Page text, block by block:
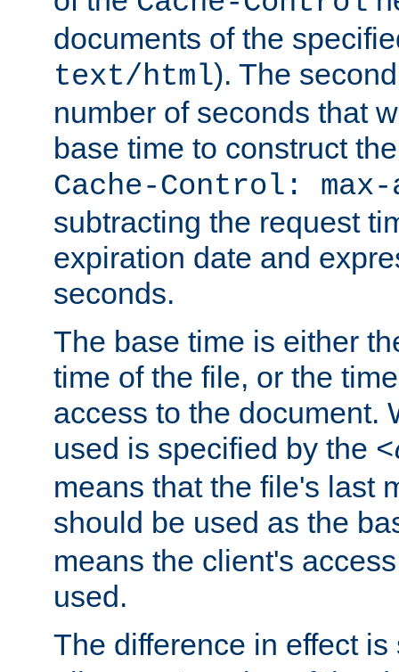
documents of the
text/html). The
number of seconds that
base time to construct
Cache-Control: max-
subtracting the request
expiration date and
seconds.
The base time is either
time of the file, or the
access to the document.
used is specified by the
means that the file's last
should be used as the
means the client's
used.
The difference in effect